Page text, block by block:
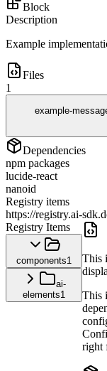
Block
Description
Example
Files
1
example-
Dependencies
npm packages
lucide-react
nanoid
Registry items
https://registry.ai-
Registry Items
components1
ai-
elements1
This
This
right